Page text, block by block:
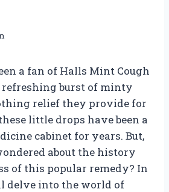
a fan of Halls Mint Cough
refreshing burst of minty
relief they provide for
little drops have been a
cabinet for years. But,
about the history
of this popular remedy? In
delve into the world of